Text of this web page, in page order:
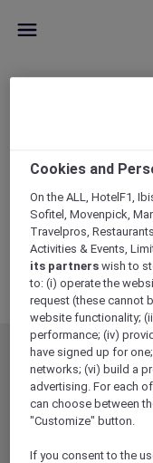
Download
Variations
Stay Variations
Dining
MEMBERSHIP
EXPLORER
HOTEL BENEFITS
Cookies and
On the ALL, HotelF1,
Sofitel, Movenpick,
Travelpros,
Activities & Events,
its partners wish to
to: (i) operate the
request (these cannot
website functionality;
performance; (iv)
have signed up for
networks; (vi) build a
advertising. For each
can choose between
"Customize" button.
If you consent to the